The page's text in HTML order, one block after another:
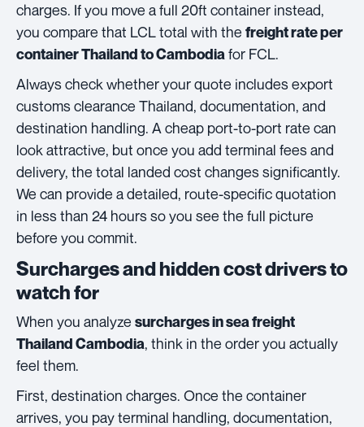
charges. If you move a full 20ft container instead,
you compare that LCL total with the freight rate per
container Thailand to Cambodia for FCL.
Always check whether your quote includes export
customs clearance Thailand, documentation, and
destination handling. A cheap port-to-port rate can
look attractive, but once you add terminal fees and
delivery, the total landed cost changes significantly.
We can provide a detailed, route-specific quotation
in less than 24 hours so you see the full picture
before you commit.
Surcharges and hidden cost drivers to
watch for
When you analyze surcharges in sea freight
Thailand Cambodia, think in the order you actually
feel them.
First, destination charges. Once the container
arrives, you pay terminal handling, documentation,